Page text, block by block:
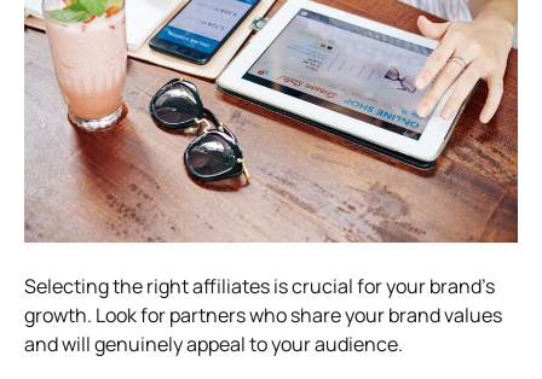
Selecting the right affiliates is crucial for your brand’s
growth. Look for partners who share your brand values
and will genuinely appeal to your audience.